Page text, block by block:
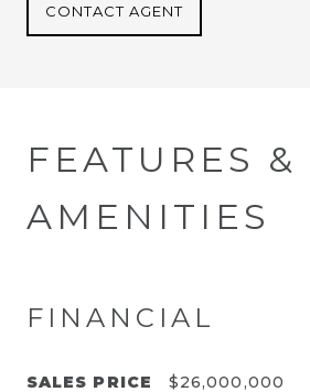
CONTACT AGENT
FEATURES &
AMENITIES
FINANCIAL
SALES PRICE $26,000,000